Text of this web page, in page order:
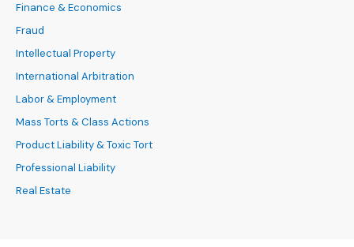
Finance & Economics
Fraud
Intellectual Property
International Arbitration
Labor & Employment
Mass Torts & Class Actions
Product Liability & Toxic Tort
Professional Liability
Real Estate